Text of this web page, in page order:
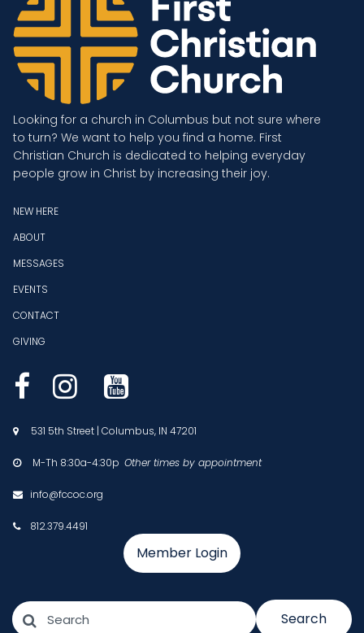
Looking for a church in Columbus but not sure where
to turn? We want to help you find a home. First
Christian Church is dedicated to helping everyday
people grow in Christ by increasing their joy.
NEW HERE
ABOUT
MESSAGES
EVENTS
CONTACT
GIVING
  
 531 5th Street | Columbus, IN 47201
 M-Th 8:30a-4:30p Other times by appointment
 info@fccoc.org
812.379.4491
Member Login
Search